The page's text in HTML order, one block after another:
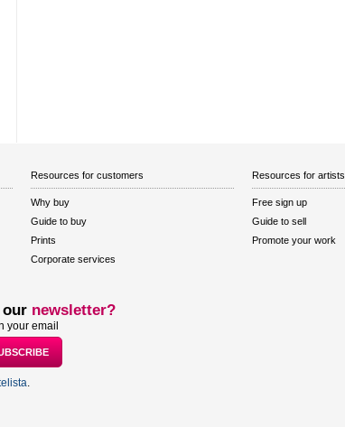
Resources for customers
Why buy
Guide to buy
Prints
Corporate services
Resources for artists
Free sign up
Guide to sell
Promote your work
our newsletter?
your email
.